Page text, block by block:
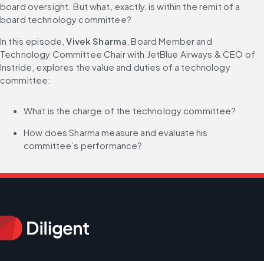
board oversight. But what, exactly, is within the remit of a
board technology committee?
In this episode, Vivek Sharma , Board Member and
Technology Committee Chair with JetBlue Airways & CEO of
Instride, explores the value and duties of a technology
committee:
What is the charge of the technology committee?
How does Sharma measure and evaluate his
committee’s performance?